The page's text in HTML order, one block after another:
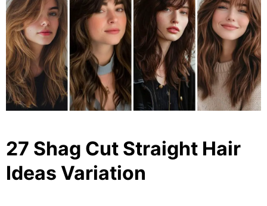
27 Shag Cut Straight Hair
Ideas Variation